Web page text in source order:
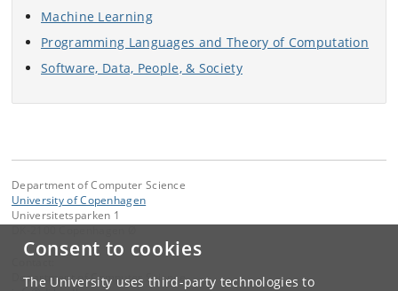
Consent to cookies
The University uses third-party technologies to
Machine Learning
Programming Languages and Theory of Computation
Software, Data, People, & Society
Department of Computer Science
University of Copenhagen
Universitetsparken 1
Department of Computer Science